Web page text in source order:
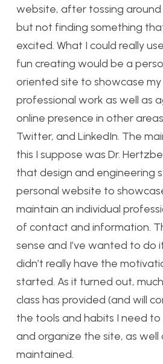
website, after tossing
but not finding something
excited. What I could really
fun creating would be a
oriented site to showcase
professional work as well as
online presence in other
Twitter, and LinkedIn. The
this I suppose was Dr.
that design and engineering
personal website to
maintain an individual
of contact and information.
sense and I’ve wanted to do
didn’t really have the
started. As it turned out,
class has provided (and will
the tools and habits I need
and organize the site, as well
maintained.